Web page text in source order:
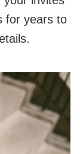
for years to